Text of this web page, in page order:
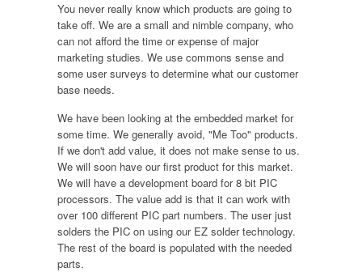
You never really know which products are going to
take off. We are a small and nimble company, who
can not afford the time or expense of major
marketing studies. We use commons sense and
some user surveys to determine what our customer
base needs.
We have been looking at the embedded market for
some time. We generally avoid, "Me Too" products.
If we don't add value, it does not make sense to us.
We will soon have our first product for this market.
We will have a development board for 8 bit PIC
processors. The value add is that it can work with
over 100 different PIC part numbers. The user just
solders the PIC on using our EZ solder technology.
The rest of the board is populated with the needed
parts.